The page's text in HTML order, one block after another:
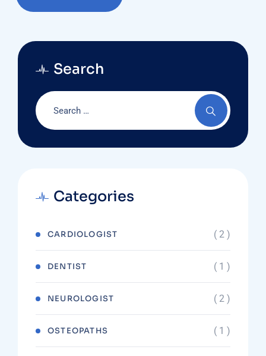
Search
Categories
CARDIOLOGIST ( 2 )
DENTIST ( 1 )
NEUROLOGIST ( 2 )
OSTEOPATHS ( 1 )